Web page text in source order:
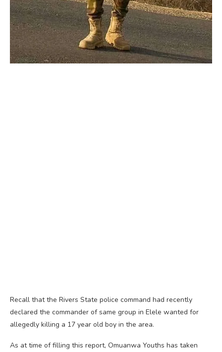
Recall that the Rivers State police command had recently
declared the commander of same group in Elele wanted for
allegedly killing a 17 year old boy in the area.
As at time of filling this report, Omuanwa Youths has taken